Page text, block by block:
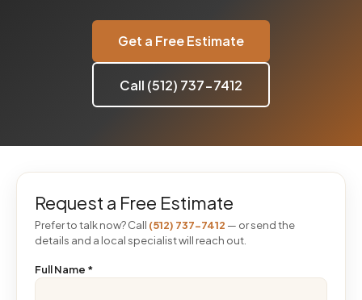
Get a Free Estimate
Call (512) 737-7412
Request a Free Estimate
Prefer to talk now? Call (512) 737-7412 — or send the
details and a local specialist will reach out.
Full Name *